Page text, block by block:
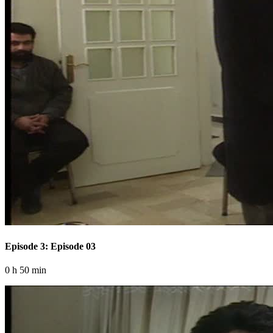
Episode 3: Episode 03
0 h 50 min